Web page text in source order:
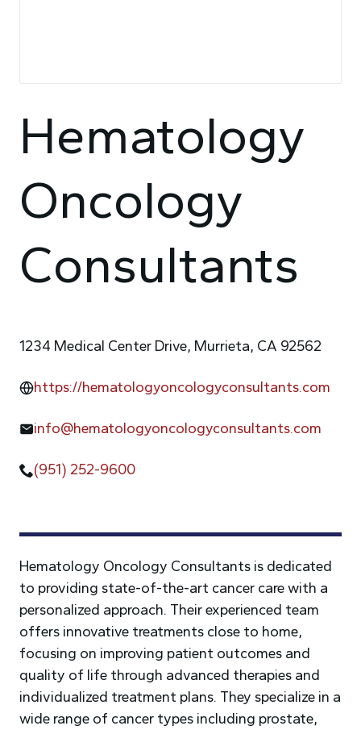
Hematology Oncology Consultants is dedicated
to providing state-of-the-art cancer care with a
personalized approach. Their experienced team
offers innovative treatments close to home,
focusing on improving patient outcomes and
quality of life through advanced therapies and
individualized treatment plans. They specialize in a
wide range of cancer types including prostate,
Hematology
Oncology
Consultants
1234 Medical Center Drive, Murrieta, CA 92562
https://hematologyoncologyconsultants.com
info@hematologyoncologyconsultants.com
(951) 252-9600